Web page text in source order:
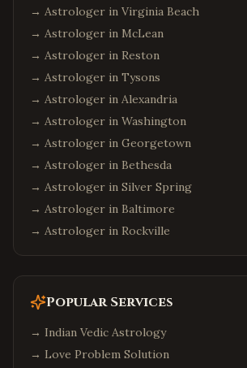
→ Astrologer in Virginia Beach
→ Astrologer in McLean
→ Astrologer in Reston
→ Astrologer in Tysons
→ Astrologer in Alexandria
→ Astrologer in Washington
→ Astrologer in Georgetown
→ Astrologer in Bethesda
→ Astrologer in Silver Spring
→ Astrologer in Baltimore
→ Astrologer in Rockville
Popular Services
→ Indian Vedic Astrology
→ Love Problem Solution